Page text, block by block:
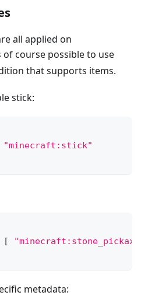
all applied on
of course possible to use
that supports items.
stick:
"minecraft:stick"
[
metadata: